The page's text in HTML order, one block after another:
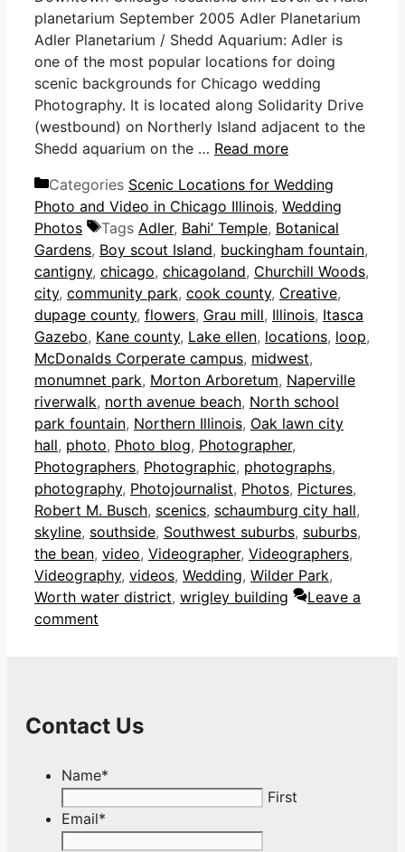
planetarium September 2005 Adler Planetarium
Adler Planetarium / Shedd Aquarium: Adler is
one of the most popular locations for doing
scenic backgrounds for Chicago wedding
Photography. It is located along Solidarity Drive
(westbound) on Northerly Island adjacent to the
Shedd aquarium on the … Read more
Categories Scenic Locations for Wedding
Photo and Video in Chicago Illinois, Wedding
Photos
Tags Adler, Bahi’ Temple, Botanical
Gardens, Boy scout Island, buckingham fountain,
cantigny, chicago, chicagoland, Churchill Woods,
city, community park, cook county, Creative,
dupage county, flowers, Grau mill, Illinois, Itasca
Gazebo, Kane county, Lake ellen, locations, loop,
McDonalds Corperate campus, midwest,
monumnet park, Morton Arboretum, Naperville
riverwalk, north avenue beach, North school
park fountain, Northern Illinois, Oak lawn city
hall, photo, Photo blog, Photographer,
Photographers, Photographic, photographs,
photography, Photojournalist, Photos, Pictures,
Robert M. Busch, scenics, schaumburg city hall,
skyline, southside, Southwest suburbs, suburbs,
the bean, video, Videographer, Videographers,
Videography, videos, Wedding, Wilder Park,
Worth water district, wrigley building
Leave a
comment
Contact Us
Name*
First
Email*